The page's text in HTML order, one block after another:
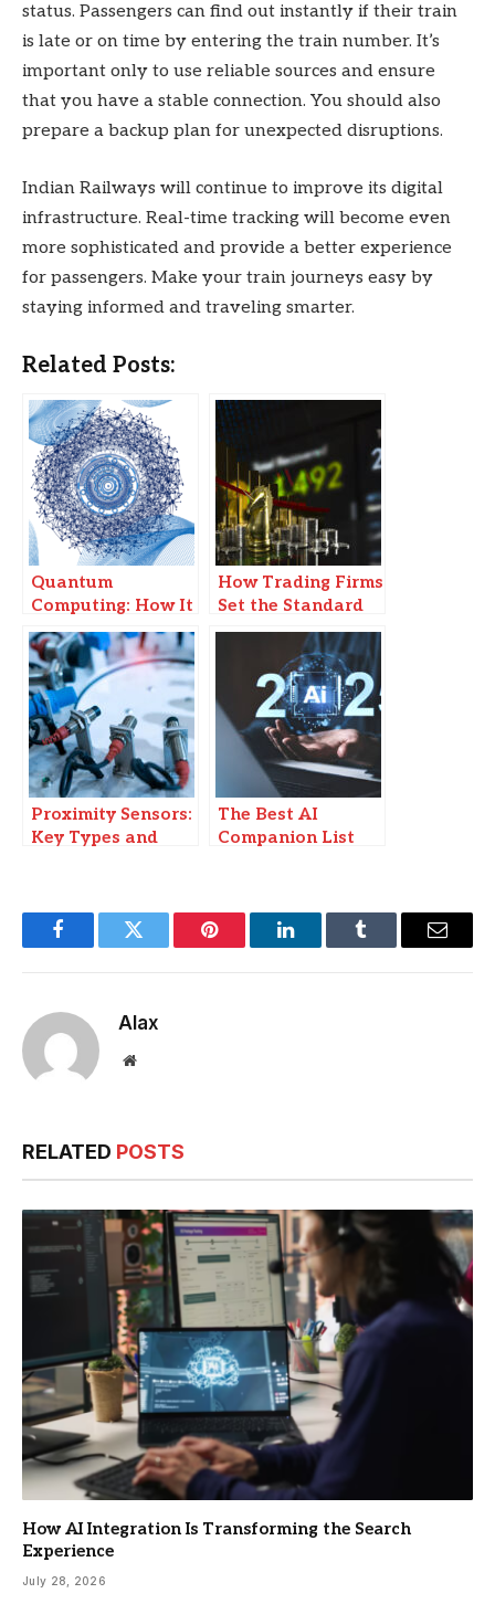
status. Passengers can find out instantly if their train
is late or on time by entering the train number. It’s
important only to use reliable sources and ensure
that you have a stable connection. You should also
prepare a backup plan for unexpected disruptions.
Indian Railways will continue to improve its digital
infrastructure. Real-time tracking will become even
more sophisticated and provide a better experience
for passengers. Make your train journeys easy by
staying informed and traveling smarter.
Related Posts:
Quantum
Computing: How It
Will Change the
Tech Landscape
How Trading Firms
Set the Standard
in Funded
Challenges?
Proximity Sensors:
Key Types and
The Best AI
Companion List
FacebookTwitter Pinterest LinkedInTumblr Email
Alax
Website
RELATED POSTS
How AI Integration Is Transforming the Search
Experience
July 28, 2026